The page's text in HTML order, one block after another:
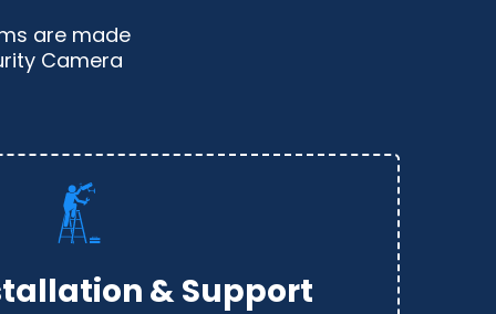
are made
Camera
& Support